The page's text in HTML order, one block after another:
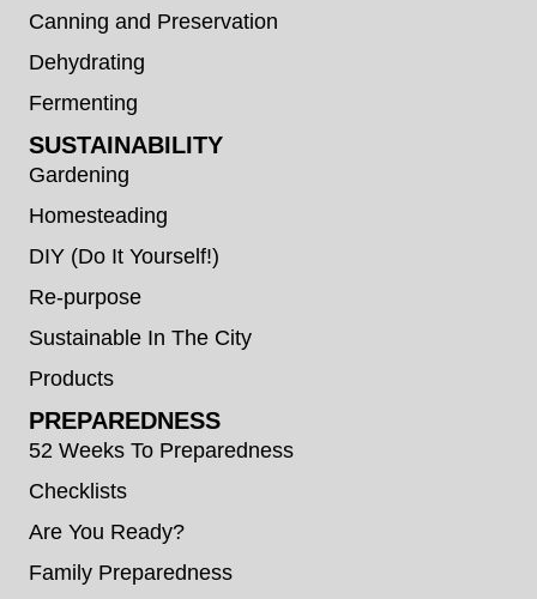
Canning and Preservation
Dehydrating
Fermenting
SUSTAINABILITY
Gardening
Homesteading
DIY (Do It Yourself!)
Re-purpose
Sustainable In The City
Products
PREPAREDNESS
52 Weeks To Preparedness
Checklists
Are You Ready?
Family Preparedness